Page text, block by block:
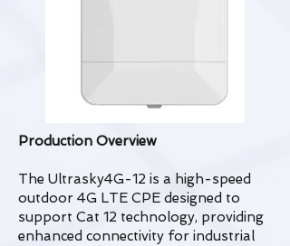
Production Overview
The Ultrasky4G-12 is a high-speed
outdoor 4G LTE CPE designed to
support Cat 12 technology, providing
enhanced connectivity for industrial